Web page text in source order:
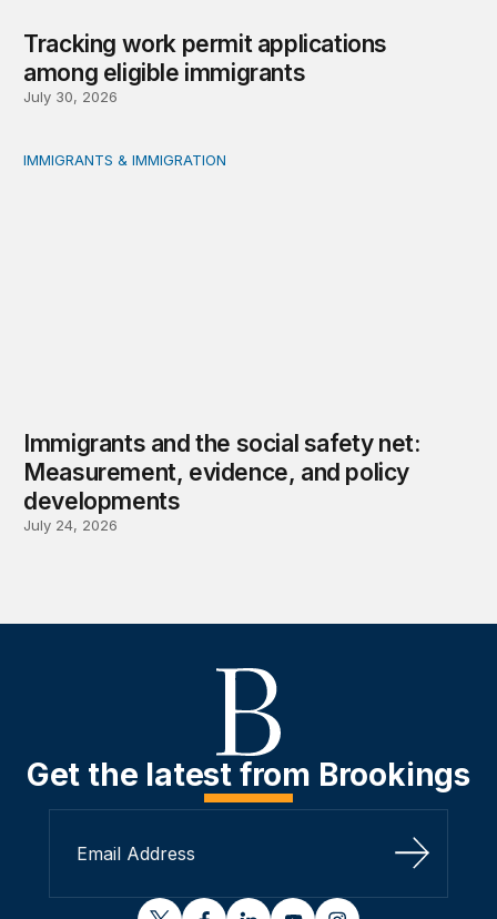
Tracking work permit applications
among eligible immigrants
July 30, 2026
Immigrants and the social safety net: Measurement,
IMMIGRANTS & IMMIGRATION
Immigrants and the social safety net:
Measurement, evidence, and policy
developments
July 24, 2026
Get the latest from Brookings
Sign Up